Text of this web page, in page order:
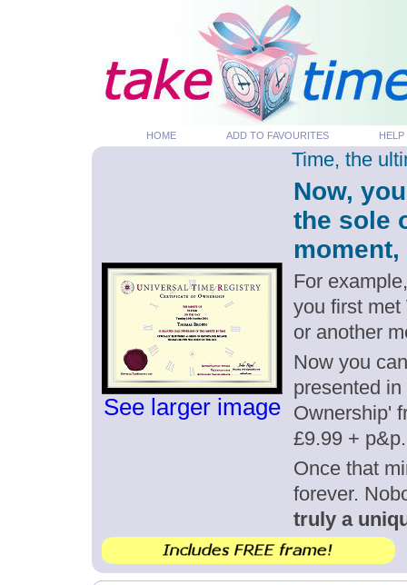
HOME ADD TO FAVOURITES HELP
See larger image
Time, the
Now,
the sole
For
you first
or another
Now you
presented
Ownership'
£9.99 + p&p.
Once that
forever.
truly a